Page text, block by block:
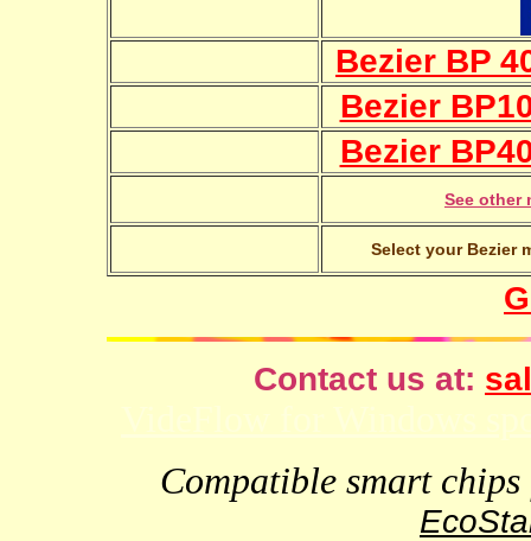
Bezier BP
Bezier
Bezier
See other
Select your Bezier
Contact us at:
Compatible smart